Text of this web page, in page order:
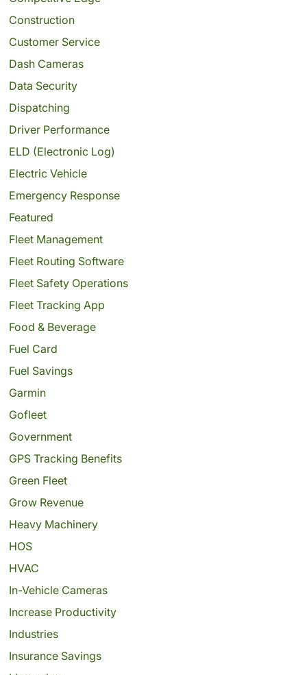
Construction
Customer Service
Dash Cameras
Data Security
Dispatching
Driver Performance
ELD (Electronic Log)
Electric Vehicle
Emergency Response
Featured
Fleet Management
Fleet Routing Software
Fleet Safety Operations
Fleet Tracking App
Food & Beverage
Fuel Card
Fuel Savings
Garmin
Gofleet
Government
GPS Tracking Benefits
Green Fleet
Grow Revenue
Heavy Machinery
HOS
HVAC
In-Vehicle Cameras
Increase Productivity
Industries
Insurance Savings